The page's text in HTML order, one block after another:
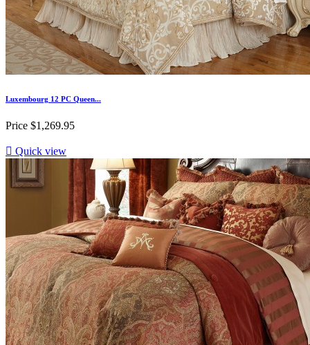
Luxembourg 12 PC Queen...
Price $1,269.95
 Quick view